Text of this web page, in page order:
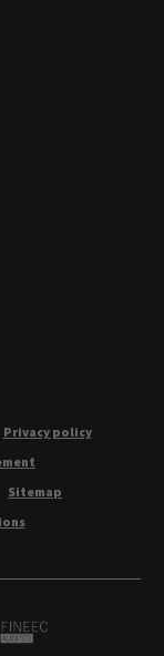
Privacy policy
Sitemap
Alliance logo
Logo